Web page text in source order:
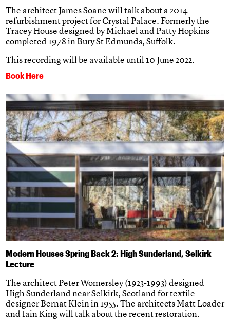
The architect James Soane will talk about a 2014
refurbishment project for Crystal Palace. Formerly the
Tracey House designed by Michael and Patty Hopkins
completed 1978 in Bury St Edmunds, Suffolk.
This recording will be available until 10 June 2022.
Book Here
Modern Houses Spring Back 2: High Sunderland, Selkirk
Lecture
The architect Peter Womersley (1923-1993) designed
High Sunderland near Selkirk, Scotland for textile
designer Bernat Klein in 1955. The architects Matt Loader
and Iain King will talk about the recent restoration.